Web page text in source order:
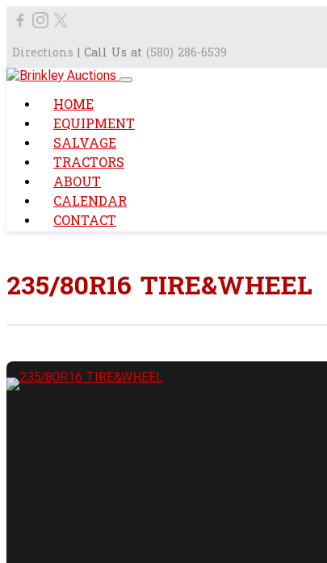
Directions | Call Us at (580) 286-6539
HOME
EQUIPMENT
SALVAGE
TRACTORS
ABOUT
CALENDAR
CONTACT
235/80R16 TIRE&WHEEL